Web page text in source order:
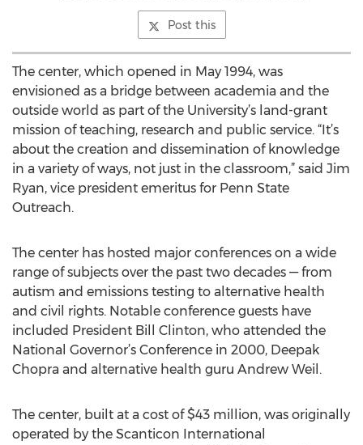
Post this
The center, which opened in May 1994, was
envisioned as a bridge between academia and the
outside world as part of the University’s land-grant
mission of teaching, research and public service. “It’s
about the creation and dissemination of knowledge
in a variety of ways, not just in the classroom,” said Jim
Ryan, vice president emeritus for Penn State
Outreach.
The center has hosted major conferences on a wide
range of subjects over the past two decades — from
autism and emissions testing to alternative health
and civil rights. Notable conference guests have
included President Bill Clinton, who attended the
National Governor’s Conference in 2000, Deepak
Chopra and alternative health guru Andrew Weil.
The center, built at a cost of $43 million, was originally
operated by the Scanticon International